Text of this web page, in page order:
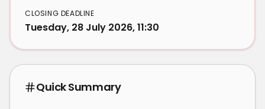
CLOSING DEADLINE
Tuesday, 28 July 2026, 11:30
Quick Summary